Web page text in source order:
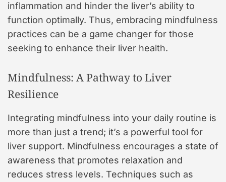
inflammation and hinder the liver’s ability to
function optimally. Thus, embracing mindfulness
practices can be a game changer for those
seeking to enhance their liver health.
Mindfulness: A Pathway to Liver
Resilience
Integrating mindfulness into your daily routine is
more than just a trend; it’s a powerful tool for
liver support. Mindfulness encourages a state of
awareness that promotes relaxation and
reduces stress levels. Techniques such as